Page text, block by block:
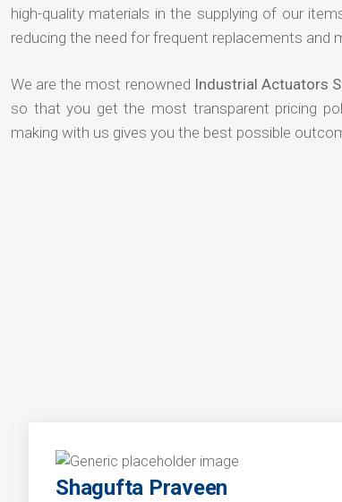
high-quality materials in the supplying of our
reducing the need for frequent replacements
We are the most renowned Industrial Actuators
so that you get the most transparent pricing
making with us gives you the best possible
Shagufta Praveen